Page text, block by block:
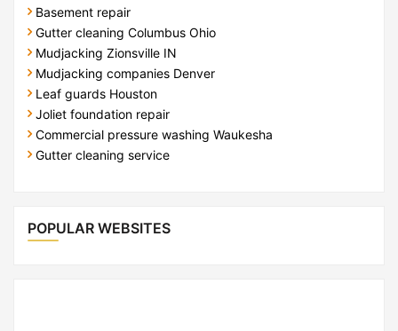
Basement repair
Gutter cleaning Columbus Ohio
Mudjacking Zionsville IN
Mudjacking companies Denver
Leaf guards Houston
Joliet foundation repair
Commercial pressure washing Waukesha
Gutter cleaning service
POPULAR WEBSITES